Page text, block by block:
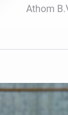
For Homey
Athom